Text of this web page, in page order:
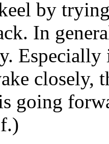
by
In
closely,
going